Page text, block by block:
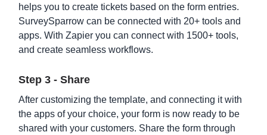
helps you to create tickets based on the form entries.
SurveySparrow can be connected with 20+ tools and
apps. With Zapier you can connect with 1500+ tools,
and create seamless workflows.
Step 3 - Share
After customizing the template, and connecting it with
the apps of your choice, your form is now ready to be
shared with your customers. Share the form through